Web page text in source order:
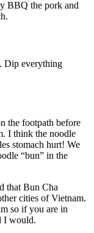
BBQ the pork and
Dip everything
the footpath before
I think the noodle
stomach hurt! We
“bun” in the
that Bun Cha
cities of Vietnam.
so if you are in
I would.